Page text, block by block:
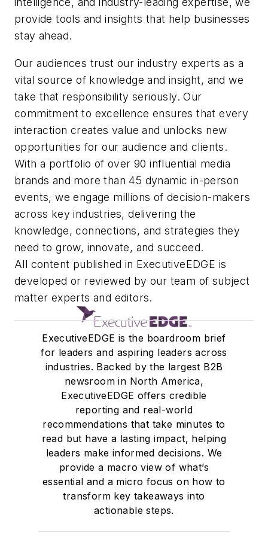
women’s magazines,
tone that resonates with
professional audiences.
She expanded into
marketing while leading
communications for an
entertainment industry
nonprofit and later drove
rebranding and audience-
building efforts for an NPR
music station. At
EndeavorB2B, she has
been instrumental in
driving editorial excellence,
developing scalable
content strategies across
multiple verticals, and
building the foundation for
EDGE, the company’s
portfolio of executive
newsletters. And if you’re
a writer interested in
contributing to
ExecutiveEDGE, she’s the
person you need to
(politely) bug.
and processes,
strengthening market
growth.
provide tools and insights that help businesses
stay ahead.
Our audiences trust our industry experts as a
vital source of knowledge and insight, and we
take that responsibility seriously. Our
commitment to excellence ensures that every
interaction creates value and unlocks new
opportunities for our audience and clients.
With a portfolio of over 90 influential media
brands and more than 45 dynamic in-person
events, we engage millions of decision-makers
across key industries, delivering the
knowledge, connections, and strategies they
need to grow, innovate, and succeed.
All content published in ExecutiveEDGE is
developed or reviewed by our team of subject
matter experts and editors.
ExecutiveEDGE is the boardroom brief
for leaders and aspiring leaders across
industries. Backed by the largest B2B
newsroom in North America,
ExecutiveEDGE offers credible
reporting and real-world
recommendations that take minutes to
read but have a lasting impact, helping
leaders make informed decisions. We
provide a macro view of what’s
essential and a micro focus on how to
transform key takeaways into
actionable steps.